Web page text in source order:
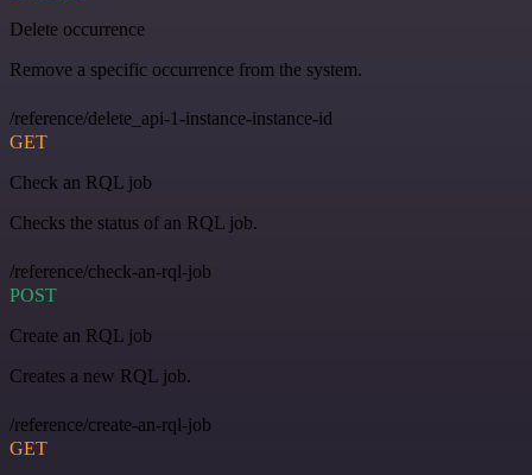
Delete occurrence
Remove a specific occurrence from the system.
/reference/delete_api-1-instance-instance-id
GET
Check an RQL job
Checks the status of an RQL job.
/reference/check-an-rql-job
POST
Create an RQL job
Creates a new RQL job.
/reference/create-an-rql-job
GET